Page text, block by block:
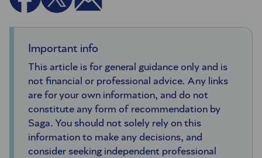
Important info
This article is for general guidance only and is
not financial or professional advice. Any links
are for your own information, and do not
constitute any form of recommendation by
Saga. You should not solely rely on this
information to make any decisions, and
consider seeking independent professional